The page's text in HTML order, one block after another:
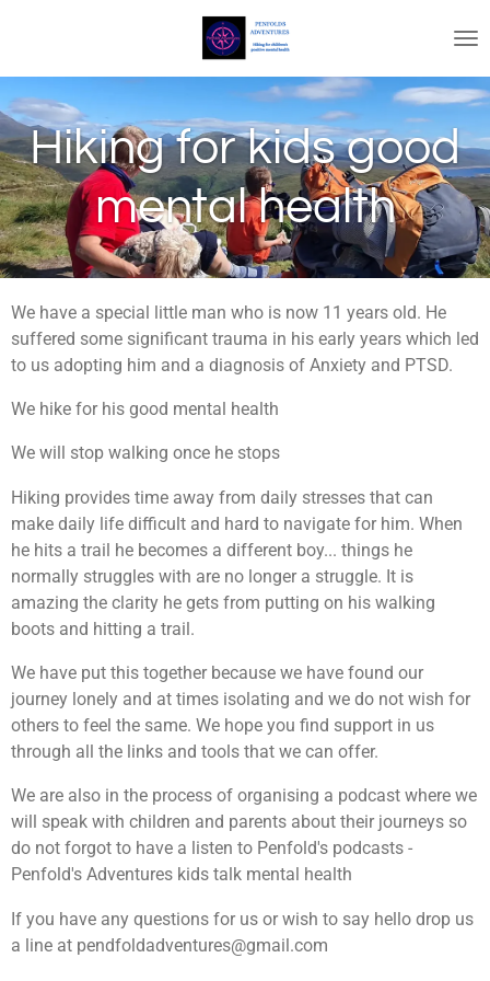
main
content
Hiking for kids good
mental health
We have a special little man who is now 11 years old. He
suffered some significant trauma in his early years which led
to us adopting him and a diagnosis of Anxiety and PTSD.
We hike for his good mental health
We will stop walking once he stops
Hiking provides time away from daily stresses that can
make daily life difficult and hard to navigate for him. When
he hits a trail he becomes a different boy... things he
normally struggles with are no longer a struggle. It is
amazing the clarity he gets from putting on his walking
boots and hitting a trail.
We have put this together because we have found our
journey lonely and at times isolating and we do not wish for
others to feel the same. We hope you find support in us
through all the links and tools that we can offer.
We are also in the process of organising a podcast where we
will speak with children and parents about their journeys so
do not forgot to have a listen to Penfold's podcasts -
Penfold's Adventures kids talk mental health
If you have any questions for us or wish to say hello drop us
a line at pendfoldadventures@gmail.com